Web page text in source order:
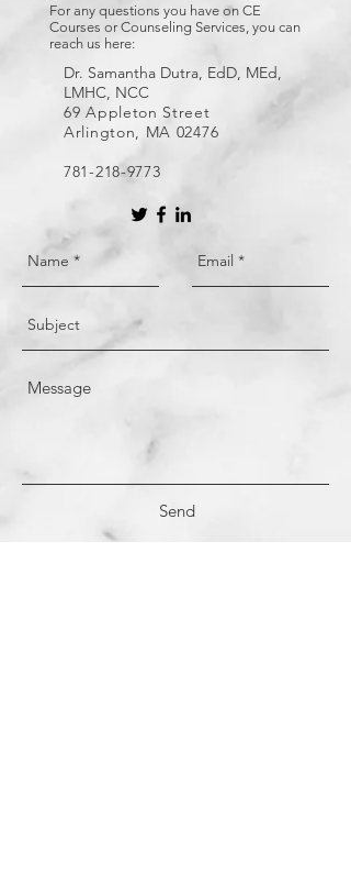
For any questions you have on CE
Courses or Counseling Services, you can
reach us here:
Dr. Samantha Dutra, EdD, MEd,
LMHC, NCC
69 Appleton Street
Arlington, MA 02476
781-218-9773
Send